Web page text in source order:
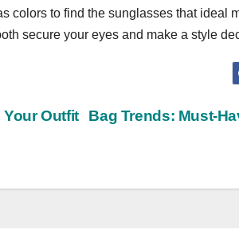
colors to find the sunglasses that ideal
secure your eyes and make a style
Bag Trends: Must-
Outfit